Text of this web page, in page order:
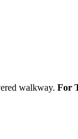
walkway. For